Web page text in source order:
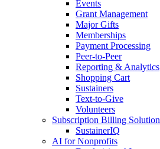
Events
Grant Management
Major Gifts
Memberships
Payment Processing
Peer-to-Peer
Reporting & Analytics
Shopping Cart
Sustainers
Text-to-Give
Volunteers
Subscription Billing Solution
SustainerIQ
AI for Nonprofits